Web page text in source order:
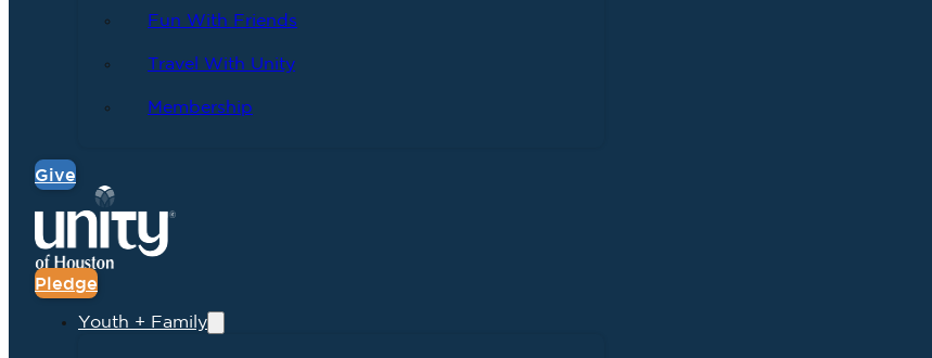
Fun With Friends
Travel With Unity
Membership
Give
Pledge
Youth + Family